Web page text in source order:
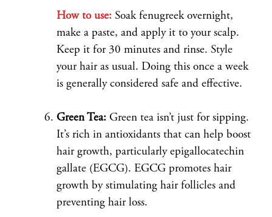
How to use:Soak fenugreek overnight,
make a paste, and apply it to your scalp.
Keep it for 30 minutes and rinse. Style
your hair as usual. Doing this once a week
is generally considered safe and effective.
Green Tea:Green tea isn’t just for sipping.
It’s rich in antioxidants that can help boost
hair growth, particularly epigallocatechin
gallate (EGCG). EGCG promotes hair
growth by stimulating hair follicles and
preventing hair loss.